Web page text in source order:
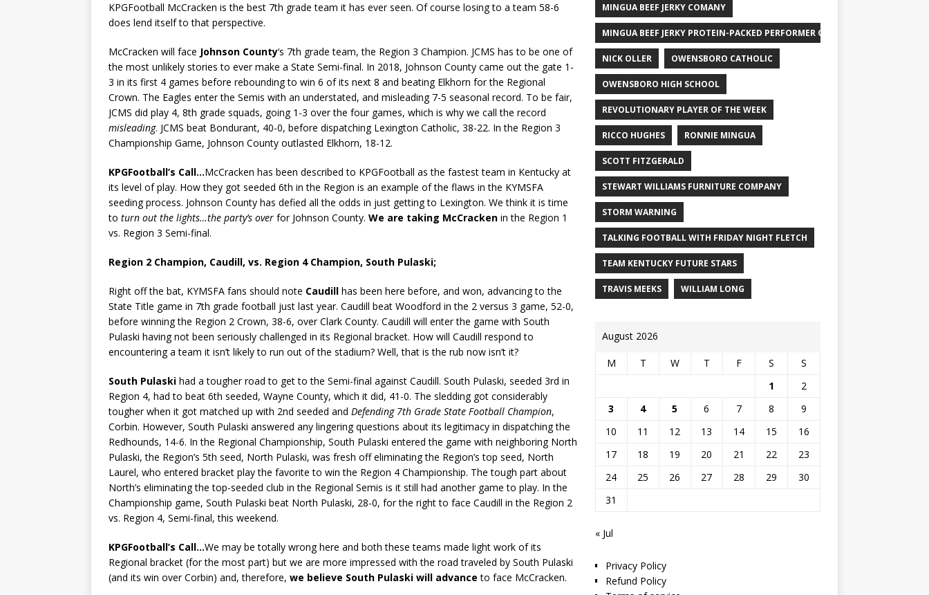
KPGFootball McCracken is the best 7th grade team it has ever seen. Of course losing to a team 58-6
does lend itself to that perspective.
McCracken will face Johnson County‘s 7th grade team, the Region 3 Champion. JCMS has to be one of
the most unlikely stories to ever make a State Semi-final. In 2018, Johnson County came out the gate 1-
3 in its first 4 games before rebounding to win 6 of its next 8 and beating Elkhorn for the Regional
Crown. The Eagles enter the Semis with an understated, and misleading 7-5 seasonal record. To be fair,
JCMS did play 4, 8th grade squads, going 1-3 over the four games, which is why we call the record
misleading. JCMS beat Bondurant, 40-0, before dispatching Lexington Catholic, 38-22. In the Region 3
Championship Game, Johnson County outlasted Elkhorn, 18-12.
KPGFootball’s Call…McCracken has been described to KPGFootball as the fastest team in Kentucky at
its level of play. How they got seeded 6th in the Region is an example of the flaws in the KYMSFA
seeding process. Johnson County has defied all the odds in just getting to Lexington. We think it is time
to turn out the lights…the party’s over for Johnson County. We are taking McCracken in the Region 1
vs. Region 3 Semi-final.
Region 2 Champion, Caudill, vs. Region 4 Champion, South Pulaski;
Right off the bat, KYMSFA fans should note Caudill has been here before, and won, advancing to the
State Title game in 7th grade football just last year. Caudill beat Woodford in the 2 versus 3 game, 52-0,
before winning the Region 2 Crown, 38-6, over Clark County. Caudill will enter the game with South
Pulaski having not been seriously challenged in its Regional bracket. How will Caudill respond to
encountering a team it isn’t likely to run out of the stadium? Well, that is the rub now isn’t it?
South Pulaski had a tougher road to get to the Semi-final against Caudill. South Pulaski, seeded 3rd in
Region 4, had to beat 6th seeded, Wayne County, which it did, 41-0. The sledding got considerably
tougher when it got matched up with 2nd seeded and Defending 7th Grade State Football Champion,
Corbin. However, South Pulaski answered any lingering questions about its legitimacy in dispatching the
Redhounds, 14-6. In the Regional Championship, South Pulaski entered the game with neighboring North
Pulaski, the Region’s 5th seed, North Pulaski, was fresh off eliminating the Region’s top seed, North
Laurel, who entered bracket play the favorite to win the Region 4 Championship. The tough part about
North’s eliminating the top-seeded club in the Regional Semis is it still had another game to play. In the
Championship game, South Pulaski beat North Pulaski, 28-0, for the right to face Caudill in the Region 2
vs. Region 4, Semi-final, this weekend.
KPGFootball’s Call…We may be totally wrong here and both these teams made light work of its
Regional bracket (for the most part) but we are more impressed with the road traveled by South Pulaski
(and its win over Corbin) and, therefore, we believe South Pulaski will advance to face McCracken.
MINGUA BEEF JERKY COMANY
MINGUA BEEF JERKY PROTEIN-PACKED PERFORMER OF THE WEEK
NICK OLLER OWENSBORO CATHOLIC
OWENSBORO HIGH SCHOOL
REVOLUTIONARY PLAYER OF THE WEEK
RICCO HUGHES RONNIE MINGUA
SCOTT FITZGERALD
STEWART WILLIAMS FURNITURE COMPANY
STORM WARNING
TALKING FOOTBALL WITH FRIDAY NIGHT FLETCH
TEAM KENTUCKY FUTURE STARS
TRAVIS MEEKS WILLIAM LONG
August 2026
M T W T F S
S
1
2
3
4 5 6 7 8
9
10
11 12 13 14 15
16
17
18 19 20 21 22
23
24
25 26 27 28 29
30
31
« Jul
Privacy Policy
Refund Policy